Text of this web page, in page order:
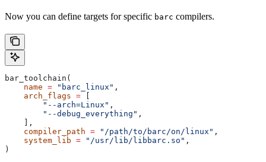
Now you can define targets for specific barc compilers.
bar_toolchain(
    name
= "barc_linux" ,
    arch_flags
=
        "--arch=Linux"
,
        "--debug_everything"
,
    ],
    compiler_path
= "/path/to/barc/on/linux" ,
    system_lib
= "/usr/lib/libbarc.so" ,
)